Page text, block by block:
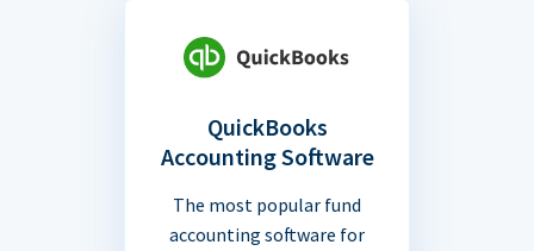
QuickBooks
Accounting Software
The most popular fund
accounting software for